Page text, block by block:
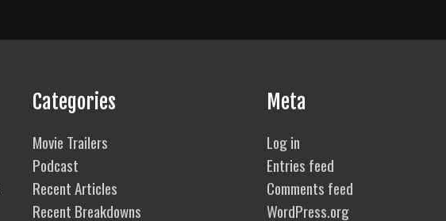
Categories
Movie Trailers
Podcast
Recent Articles
Recent Breakdowns
Meta
Log in
Entries feed
Comments feed
WordPress.org